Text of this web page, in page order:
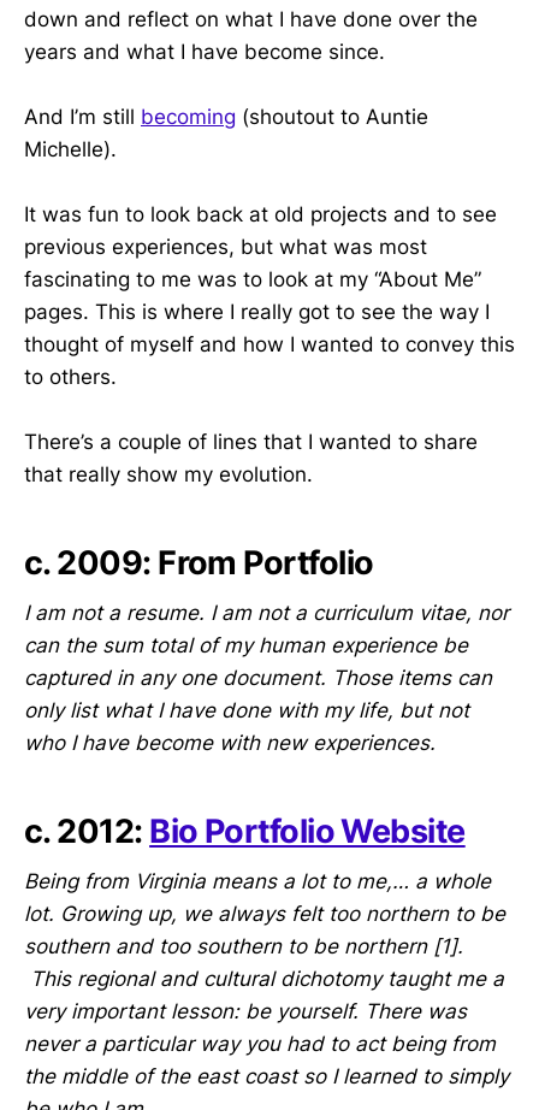
down and reflect on what I have done over the
years and what I have become since.
And I’m still becoming (shoutout to Auntie
Michelle).
It was fun to look back at old projects and to see
previous experiences, but what was most
fascinating to me was to look at my “About Me”
pages. This is where I really got to see the way I
thought of myself and how I wanted to convey this
to others.
There’s a couple of lines that I wanted to share
that really show my evolution.
c. 2009: From Portfolio
I am not a resume. I am not a curriculum vitae, nor
can the sum total of my human experience be
captured in any one document. Those items can
only list what I have done with my life, but not
who I have become with new experiences.
c. 2012: Bio Portfolio Website
Being from Virginia means a lot to me,… a whole
lot. Growing up, we always felt too northern to be
southern and too southern to be northern [1].
This regional and cultural dichotomy taught me a
very important lesson: be yourself. There was
never a particular way you had to act being from
the middle of the east coast so I learned to simply